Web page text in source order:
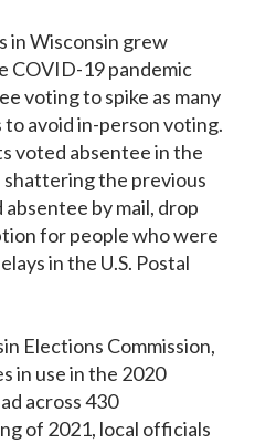
in Wisconsin grew
COVID-19 pandemic
voting to spike as many
avoid in-person voting.
voted absentee in the
the previous
by mail, drop
for people who were
in the U.S. Postal
Elections Commission,
in use in the 2020
across 430
of 2021, local officials